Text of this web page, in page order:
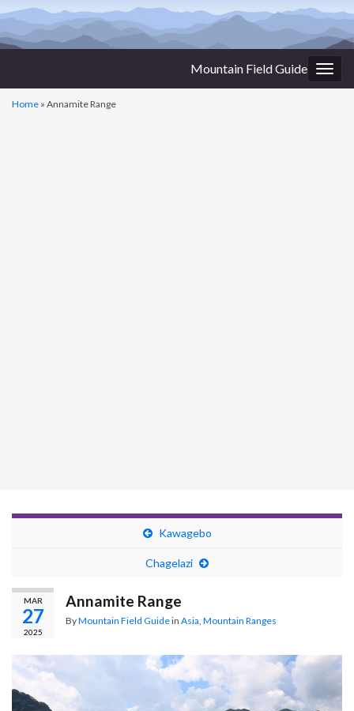
Mountain Field Guide
Home » Annamite Range
Kawagebo
Chagelazi
MAR
27
2025
Annamite Range
ByMountain Field Guidein Asia Mountain Ranges